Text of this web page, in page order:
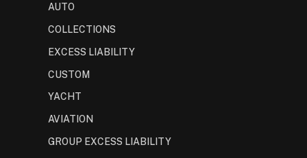
AUTO
COLLECTIONS
EXCESS LIABILITY
CUSTOM
YACHT
AVIATION
GROUP EXCESS LIABILITY